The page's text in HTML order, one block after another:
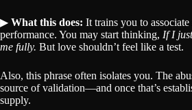
▶ What this does: It trains you to
performance. You may start thinking, If I
me fully. But love shouldn’t feel like a test.
Also, this phrase often isolates you. The
source of validation—and once that’s
supply.